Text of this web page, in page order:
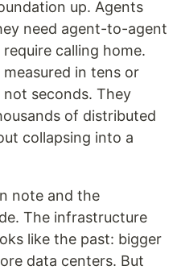
up. Agents
need agent-to-agent
calling home.
in tens or
seconds. They
of distributed
collapsing into a
note and the
The infrastructure
like the past: bigger
data centers. But